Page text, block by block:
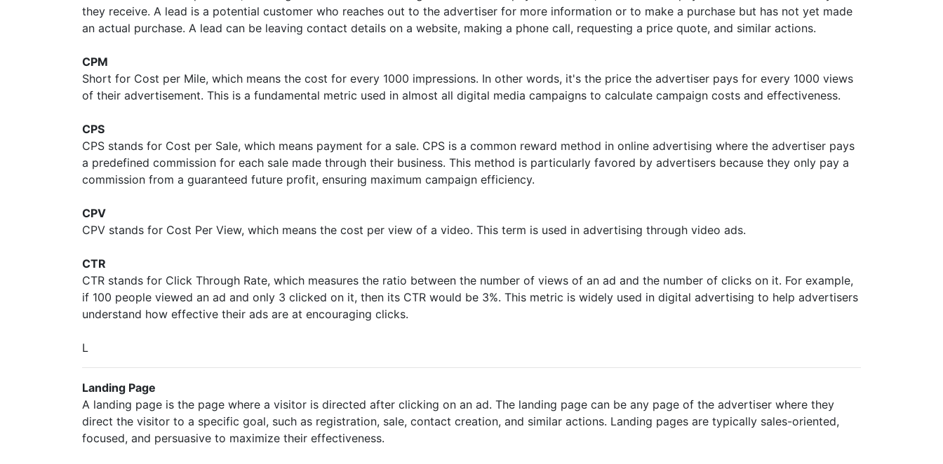
they receive. A lead is a potential customer who reaches out to the advertiser for more information or to make a purchase but has not yet made
an actual purchase. A lead can be leaving contact details on a website, making a phone call, requesting a price quote, and similar actions.
CPM
Short for Cost per Mile, which means the cost for every 1000 impressions. In other words, it's the price the advertiser pays for every 1000 views
of their advertisement. This is a fundamental metric used in almost all digital media campaigns to calculate campaign costs and effectiveness.
CPS
CPS stands for Cost per Sale, which means payment for a sale. CPS is a common reward method in online advertising where the advertiser pays
a predefined commission for each sale made through their business. This method is particularly favored by advertisers because they only pay a
commission from a guaranteed future profit, ensuring maximum campaign efficiency.
CPV
CPV stands for Cost Per View, which means the cost per view of a video. This term is used in advertising through video ads.
CTR
CTR stands for Click Through Rate, which measures the ratio between the number of views of an ad and the number of clicks on it. For example,
if 100 people viewed an ad and only 3 clicked on it, then its CTR would be 3%. This metric is widely used in digital advertising to help advertisers
understand how effective their ads are at encouraging clicks.
L
Landing Page
A landing page is the page where a visitor is directed after clicking on an ad. The landing page can be any page of the advertiser where they
direct the visitor to a specific goal, such as registration, sale, contact creation, and similar actions. Landing pages are typically sales-oriented,
focused, and persuasive to maximize their effectiveness.